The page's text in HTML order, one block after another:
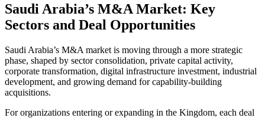
Saudi Arabia’s M&A Market: Key
Sectors and Deal Opportunities
Saudi Arabia’s M&A market is moving through a more strategic
phase, shaped by sector consolidation, private capital activity,
corporate transformation, digital infrastructure investment, industrial
development, and growing demand for capability-building
acquisitions.
For organizations entering or expanding in the Kingdom, each deal